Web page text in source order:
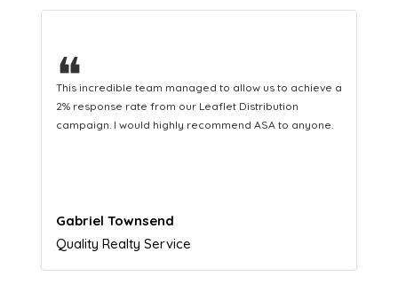
❝
This hard-working team provides a consistent Leaflet
Distribution service providing fresh leads while
equipping us with what we need to turn those into loyal
Naomi Crawford
Admissions director